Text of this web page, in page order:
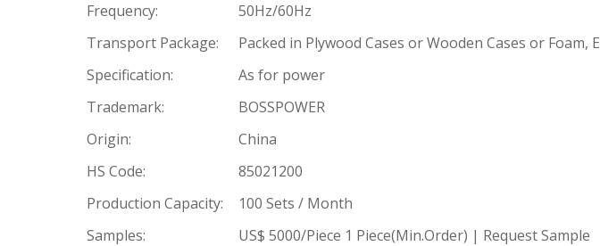
Frequency:
50Hz/60Hz
Transport Package:
Packed in Plywood Cases or Wooden Cases or Foam, E
Specification:
As for power
Trademark:
BOSSPOWER
Origin:
China
HS Code:
85021200
Production Capacity:
100 Sets / Month
Samples:
US$ 5000/Piece 1 Piece(Min.Order) | Request Sample